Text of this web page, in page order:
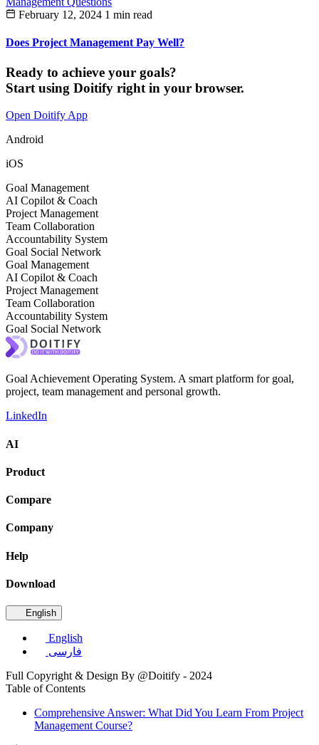
February 12, 2024 1 min read
Does Project Management Pay Well?
Ready to achieve your goals?
Start using Doitify right in your browser.
Open Doitify App
Android
iOS
Goal Management
AI Copilot & Coach
Project Management
Team Collaboration
Accountability System
Goal Social Network
Goal Management
AI Copilot & Coach
Project Management
Team Collaboration
Accountability System
Goal Social Network
Goal Achievement Operating System. A smart platform for goal,
project, team management and personal growth.
LinkedIn
AI
Product
Compare
Company
Help
Download
English
English
فارسی
Full Copyright & Design By @Doitify - 2024
Table of Contents
Comprehensive Answer: What Did You Learn From Project
Management Course?